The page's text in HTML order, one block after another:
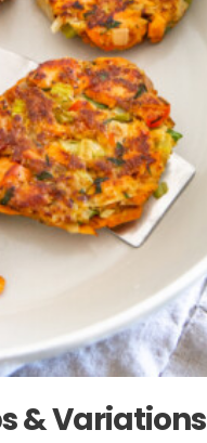
& Variations